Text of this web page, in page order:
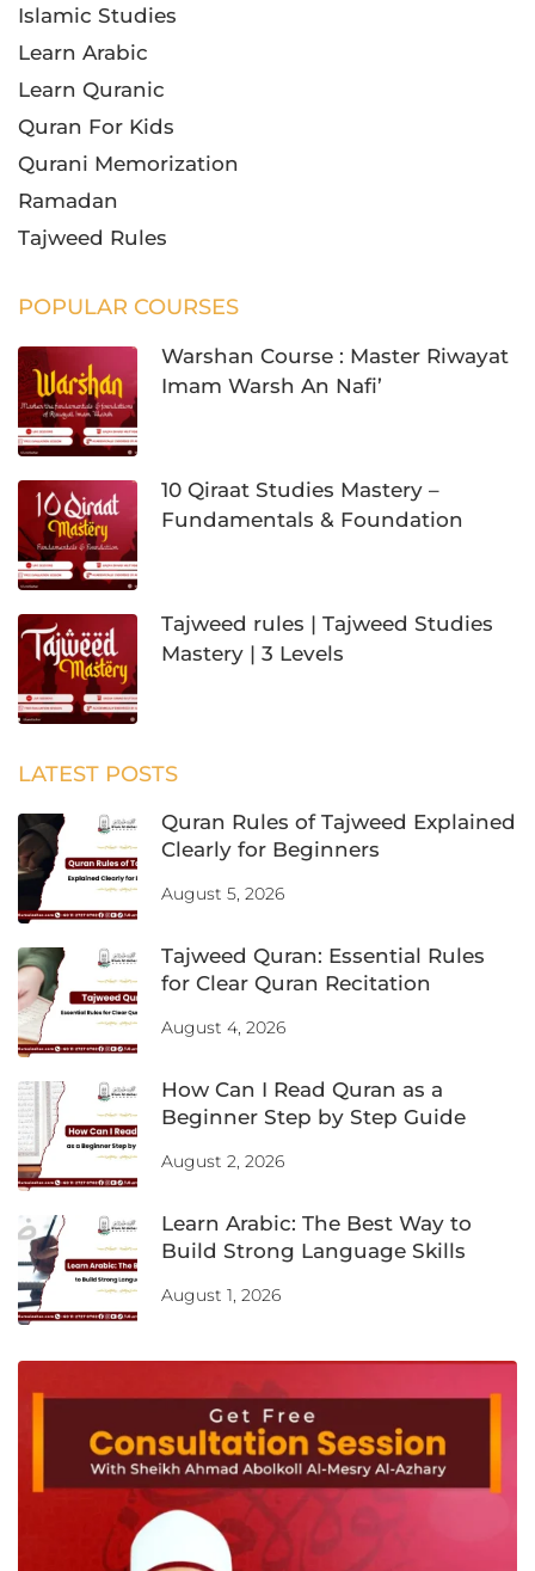
Islamic Studies
Learn Arabic
Learn Quranic
Quran For Kids
Qurani Memorization
Ramadan
Tajweed Rules
POPULAR COURSES
Warshan Course : Master Riwayat
Imam Warsh An Nafi’
10 Qiraat Studies Mastery –
Fundamentals & Foundation
Tajweed rules | Tajweed Studies
Mastery | 3 Levels
LATEST POSTS
Quran Rules of Tajweed Explained
Clearly for Beginners
August 5, 2026
Tajweed Quran: Essential Rules
for Clear Quran Recitation
August 4, 2026
How Can I Read Quran as a
Beginner Step by Step Guide
August 2, 2026
Learn Arabic: The Best Way to
Build Strong Language Skills
August 1, 2026